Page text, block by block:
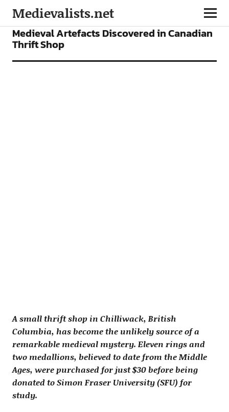
Medievalists.net
NEWS
Medieval Artefacts Discovered in Canadian
Thrift Shop
A small thrift shop in Chilliwack, British
Columbia, has become the unlikely source of a
remarkable medieval mystery. Eleven rings and
two medallions, believed to date from the Middle
Ages, were purchased for just $30 before being
donated to Simon Fraser University (SFU) for
study.